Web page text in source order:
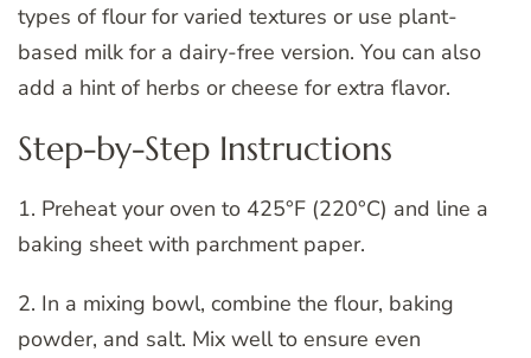
types of flour for varied textures or use plant-
based milk for a dairy-free version. You can also
add a hint of herbs or cheese for extra flavor.
Step-by-Step Instructions
1. Preheat your oven to 425°F (220°C) and line a
baking sheet with parchment paper.
2. In a mixing bowl, combine the flour, baking
powder, and salt. Mix well to ensure even